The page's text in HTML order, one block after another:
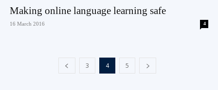
Making online language learning safe
16 March 2016 4
3 4 5